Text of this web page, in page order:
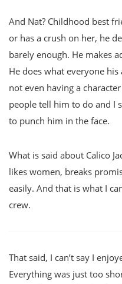
And Nat? Childhood best
or has a crush on her, he
barely enough. He makes
He does what everyone his
not even having a
people tell him to do and I
to punch him in the face.
What is said about Calico
likes women, breaks
easily. And that is what I
crew.
That said, I can’t say I
Everything was just too